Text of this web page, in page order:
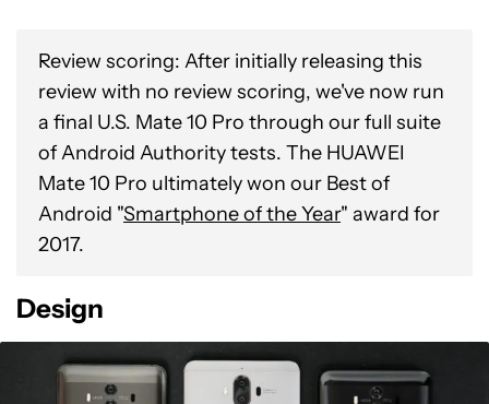
Review scoring: After initially releasing this
review with no review scoring, we've now run
a final U.S. Mate 10 Pro through our full suite
of Android Authority tests. The HUAWEI
Mate 10 Pro ultimately won our Best of
Android "Smartphone of the Year" award for
2017.
Design